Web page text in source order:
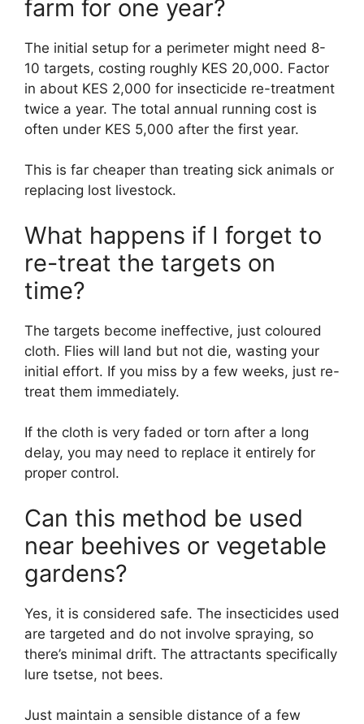
farm for one year?
The initial setup for a perimeter might need 8-
10 targets, costing roughly KES 20,000. Factor
in about KES 2,000 for insecticide re-treatment
twice a year. The total annual running cost is
often under KES 5,000 after the first year.
This is far cheaper than treating sick animals or
replacing lost livestock.
What happens if I forget to
re-treat the targets on
time?
The targets become ineffective, just coloured
cloth. Flies will land but not die, wasting your
initial effort. If you miss by a few weeks, just re-
treat them immediately.
If the cloth is very faded or torn after a long
delay, you may need to replace it entirely for
proper control.
Can this method be used
near beehives or vegetable
gardens?
Yes, it is considered safe. The insecticides used
are targeted and do not involve spraying, so
there’s minimal drift. The attractants specifically
lure tsetse, not bees.
Just maintain a sensible distance of a few